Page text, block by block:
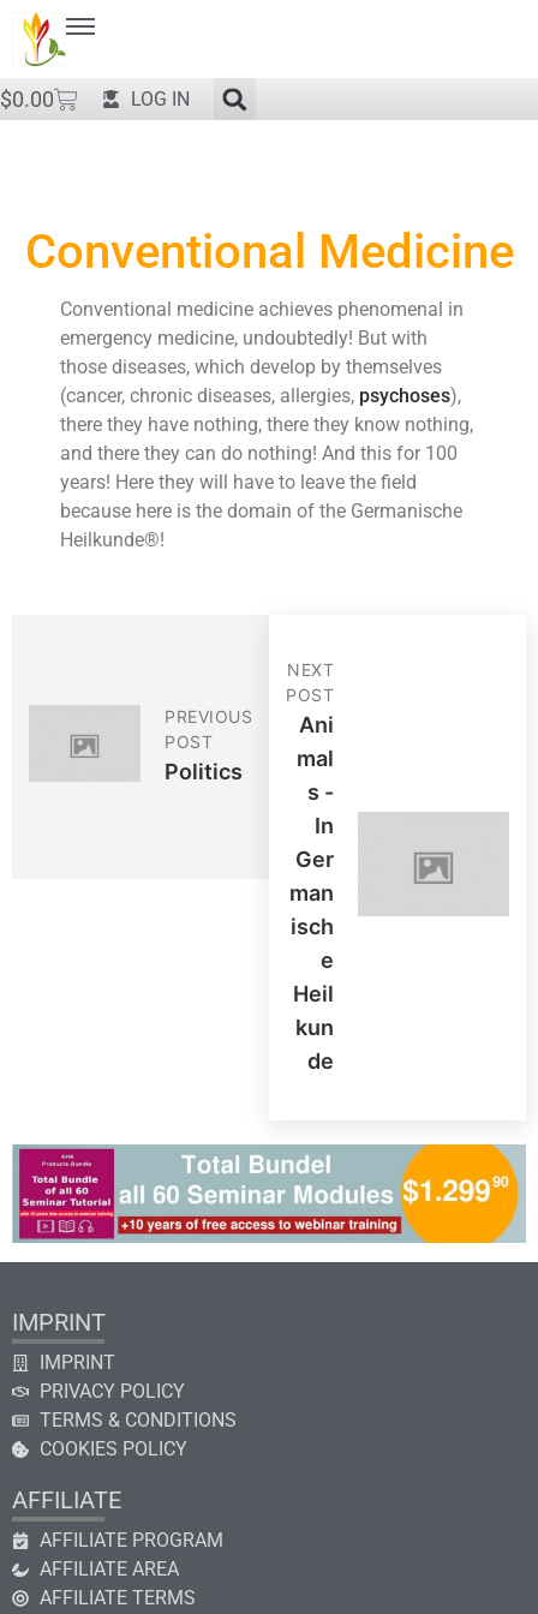
$0.00 LOG IN
Conventional Medicine
Conventional medicine achieves phenomenal in
emergency medicine, undoubtedly! But with
those diseases, which develop by themselves
(cancer, chronic diseases, allergies, psychoses),
there they have nothing, there they know nothing,
and there they can do nothing! And this for 100
years! Here they will have to leave the field
because here is the domain of the Germanische
Heilkunde®!
PREVIOUS
POST
Politics
NEXT
POST
Ani
Mal
S -
In
Ger
Man
Isch
E
Heil
Kun
De
IMPRINT
IMPRINT
PRIVACY POLICY
TERMS & CONDITIONS
COOKIES POLICY
AFFILIATE
AFFILIATE PROGRAM
AFFILIATE AREA
AFFILIATE TERMS